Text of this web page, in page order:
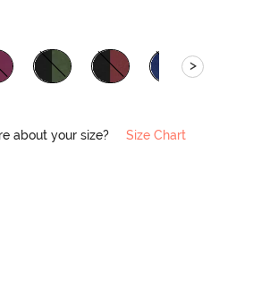
>
about your size? Size Chart